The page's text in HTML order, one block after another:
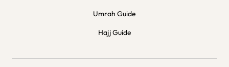
Umrah Guide
Hajj Guide